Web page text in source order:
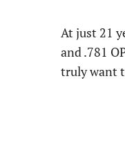
At just 21
and .781
truly want